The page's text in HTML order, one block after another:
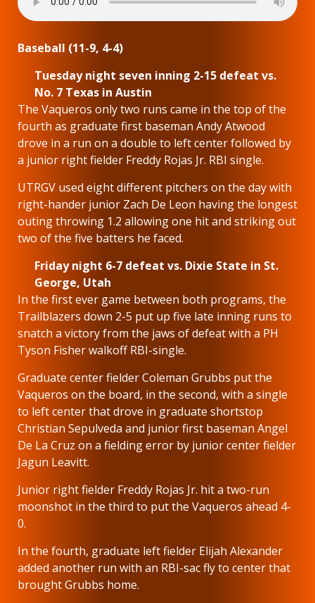
Baseball (11-9, 4-4)
Tuesday night seven inning 2-15 defeat vs.
No. 7 Texas in Austin
The Vaqueros only two runs came in the top of the
fourth as graduate first baseman Andy Atwood
drove in a run on a double to left center followed by
a junior right fielder Freddy Rojas Jr. RBI single.
UTRGV used eight different pitchers on the day with
right-hander junior Zach De Leon having the longest
outing throwing 1.2 allowing one hit and striking out
two of the five batters he faced.
Friday night 6-7 defeat vs. Dixie State in St.
George, Utah
In the first ever game between both programs, the
Trailblazers down 2-5 put up five late inning runs to
snatch a victory from the jaws of defeat with a PH
Tyson Fisher walkoff RBI-single.
Graduate center fielder Coleman Grubbs put the
Vaqueros on the board, in the second, with a single
to left center that drove in graduate shortstop
Christian Sepulveda and junior first baseman Angel
De La Cruz on a fielding error by junior center fielder
Jagun Leavitt.
Junior right fielder Freddy Rojas Jr. hit a two-run
moonshot in the third to put the Vaqueros ahead 4-
0.
In the fourth, graduate left fielder Elijah Alexander
added another run with an RBI-sac fly to center that
brought Grubbs home.